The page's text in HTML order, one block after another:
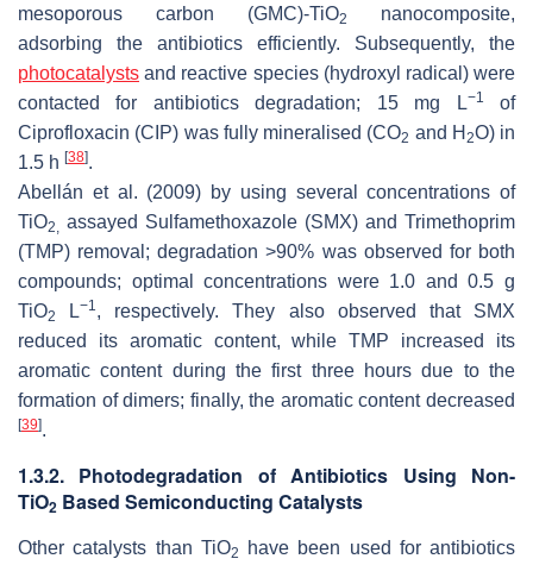
mesoporous carbon (GMC)-TiO2
nanocomposite,
adsorbing the antibiotics efficiently. Subsequently, the
photocatalysts and reactive species (hydroxyl radical) were
contacted for antibiotics degradation; 15 mg L−1
of
Ciprofloxacin (CIP) was fully mineralised (CO2 and H 2O) in
1.5 h [38].
Abellán et al. (2009) by using several concentrations of
TiO2, assayed Sulfamethoxazole (SMX) and Trimethoprim
(TMP) removal; degradation >90% was observed for both
compounds; optimal concentrations were 1.0 and 0.5 g
TiO2 L−1, respectively. They also observed that SMX
reduced its aromatic content, while TMP increased its
aromatic content during the first three hours due to the
formation of dimers; finally, the aromatic content decreased
[39].
1.3.2. Photodegradation of Antibiotics Using Non-
TiO2 Based Semiconducting Catalysts
Other catalysts than TiO2 have been used for antibiotics